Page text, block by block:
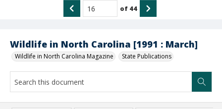
Wildlife in North Carolina [1991 : March]
Wildlife in North Carolina Magazine State Publications
of 44